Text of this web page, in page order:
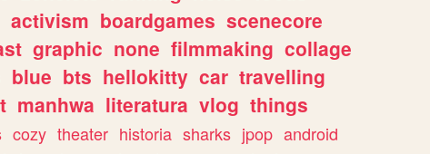
activism boardgames scenecore
graphic none filmmaking collage
blue bts hellokitty car travelling
manhwa literatura vlog things
cozy theater historia sharks jpop android